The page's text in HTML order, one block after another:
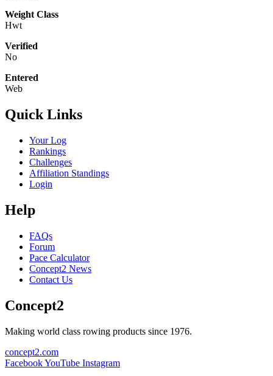
Weight Class
Hwt
Verified
No
Entered
Web
Quick Links
Your Log
Rankings
Challenges
Affiliation Standings
Login
Help
FAQs
Forum
Pace Calculator
Concept2 News
Contact Us
Concept2
Making world class rowing products since 1976.
concept2.com
FacebookYouTube Instagram